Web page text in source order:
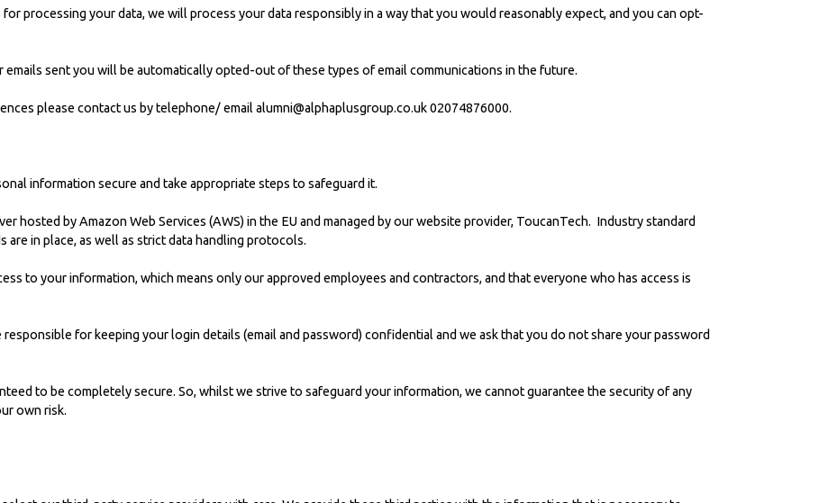
processing your data, we will process your data responsibly in a way that you would reasonably expect, and you can opt-
emails sent you will be automatically opted-out of these types of email communications in the future.
please contact us by telephone/ email alumni@alphaplusgroup.co.uk02074876000.
information secure and take appropriate steps to safeguard it.
hosted by Amazon Web Services (AWS) in the EU and managed by our website provider, ToucanTech. Industry standard
in place, as well as strict data handling protocols.
to your information, which means only our approved employees and contractors, and that everyone who has access is
for keeping your login details (email and password) confidential and we ask that you do not share your password
to be completely secure. So, whilst we strive to safeguard your information, we cannot guarantee the security of any
own risk.